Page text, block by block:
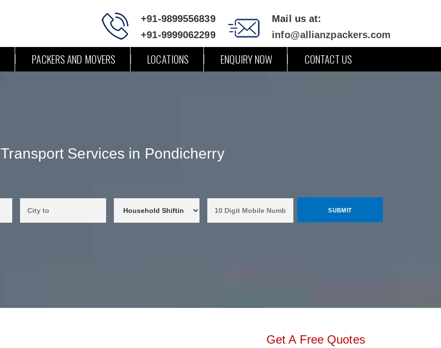
+91-9899556839
+91-9999062299
Mail us at:
info@allianzpackers.com
PACKERS AND MOVERS LOCATIONS ENQUIRY NOW CONTACT US
Transport Services in Pondicherry
Get A Free Quotes